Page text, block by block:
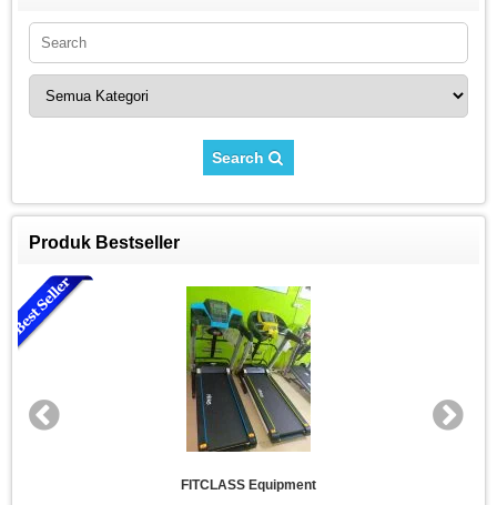
Search
Produk Bestseller
FITCLASS Equipment